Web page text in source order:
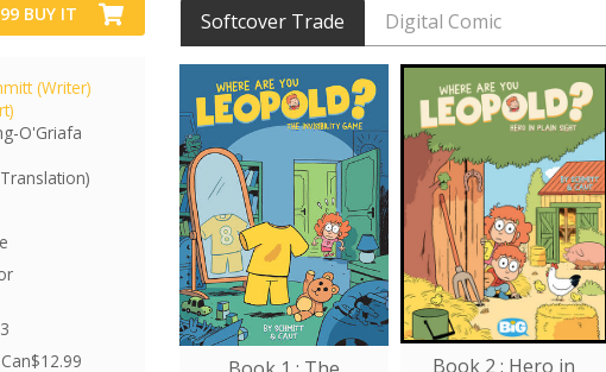
BUY IT
(Writer)
O'Griafa
Softcover Trade Digital Comic
Book 2 : Hero in